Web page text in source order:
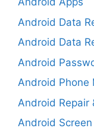
Android Data
Android Data
Android
Android Phone
Android Repair
Android